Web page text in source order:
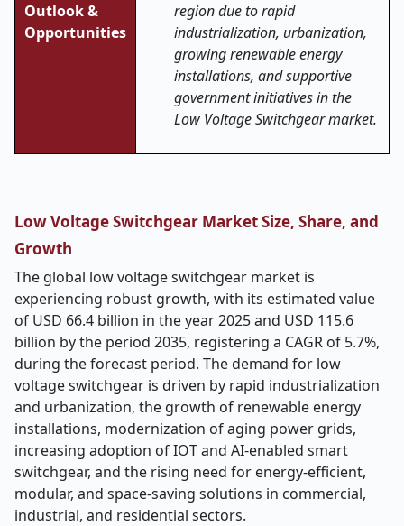
Outlook &
Opportunities
region due to rapid
industrialization, urbanization,
growing renewable energy
installations, and supportive
government initiatives in the
Low Voltage Switchgear market.
Low Voltage Switchgear Market Size, Share, and
Growth
The global low voltage switchgear market is
experiencing robust growth, with its estimated value
of USD 66.4 billion in the year 2025 and USD 115.6
billion by the period 2035, registering a CAGR of 5.7%,
during the forecast period. The demand for low
voltage switchgear is driven by rapid industrialization
and urbanization, the growth of renewable energy
installations, modernization of aging power grids,
increasing adoption of IOT and AI-enabled smart
switchgear, and the rising need for energy-efficient,
modular, and space-saving solutions in commercial,
industrial, and residential sectors.